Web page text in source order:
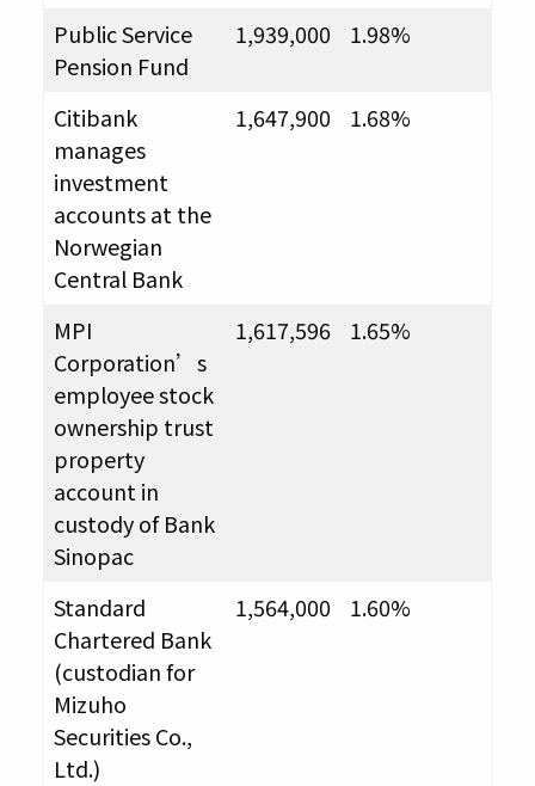
Public Service
Pension Fund
1,939,000 1.98%
Citibank
manages
investment
accounts at the
Norwegian
Central Bank
1,647,900 1.68%
MPI
Corporation’s
employee stock
ownership trust
property
account in
custody of Bank
Sinopac
1,617,596 1.65%
Standard
Chartered Bank
(custodian for
Mizuho
Securities Co.,
Ltd.)
1,564,000 1.60%